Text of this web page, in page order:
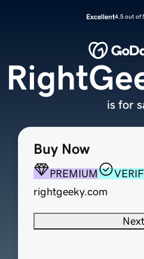
Excellent4.5 out of
Buy Now
PREMIUM
rightgeeky.com
Next
is for